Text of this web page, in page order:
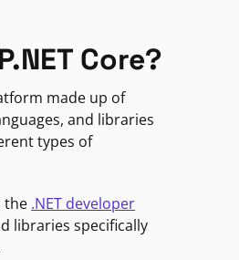
Core?
made up of
and libraries
types of
the .NET developer
libraries specifically